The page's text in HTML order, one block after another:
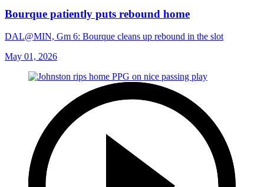
Bourque patiently puts rebound home
DAL@MIN, Gm 6: Bourque cleans up rebound in the slot
May 01, 2026